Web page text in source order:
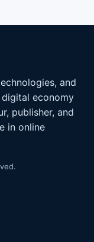
and
economy
publisher, and
in online